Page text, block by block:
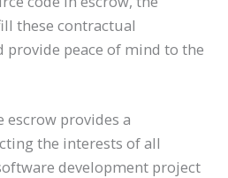
these contractual
provide peace of mind to the
provides a
the interests of all
development project